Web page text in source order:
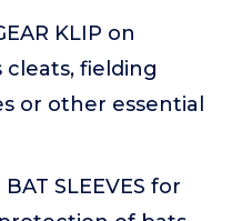
KLIP on
cleats, fielding
or other essential
SLEEVES for